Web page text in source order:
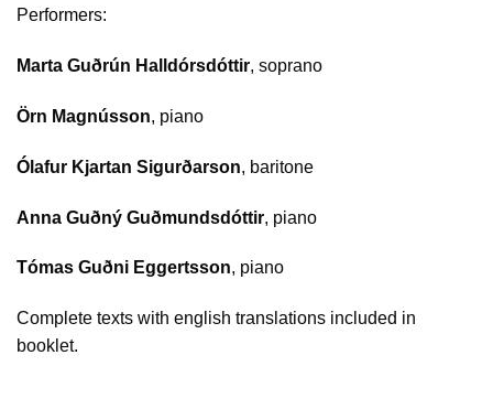
Performers:
Marta Guðrún Halldórsdóttir, soprano
Örn Magnússon, piano
Ólafur Kjartan Sigurðarson, baritone
Anna Guðný Guðmundsdóttir, piano
Tómas Guðni Eggertsson, piano
Complete texts with english translations included in
booklet.